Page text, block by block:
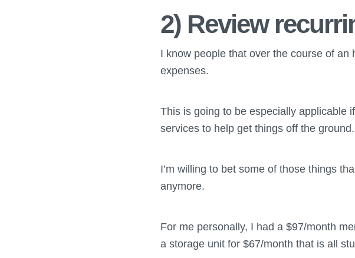
2) Review
I know people that over the course of
expenses.
This is going to be especially applicable
services to help get things off the ground.
I’m willing to bet some of those things
anymore.
For me personally, I had a $97/month
a storage unit for $67/month that is all